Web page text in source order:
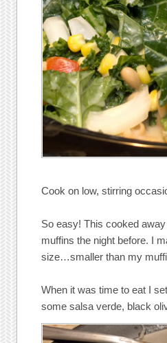
Cook on low, stirring
So easy! This cooked
muffins the night before. I
size…smaller than my
When it was time to eat I
some salsa verde, black